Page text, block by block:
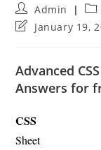
Post
author:
Admin
PostJanuary 19,
Advanced
Answers for
CSS
:
Sheet